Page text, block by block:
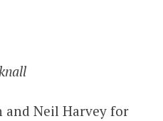
and Neil Harvey for